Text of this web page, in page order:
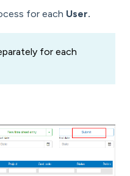
for each User.
for each